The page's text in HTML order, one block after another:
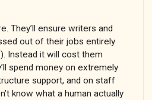
They’ll ensure writers and
out of their jobs entirely
Instead it will cost them
spend money on extremely
support, and on staff
know what a human actually